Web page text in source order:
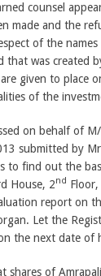
counsel
made and the
of the
that was created
given to place
of the
on behalf of
submitted by
to find out the
House, 2nd
report on
Let the
the next date of
shares of